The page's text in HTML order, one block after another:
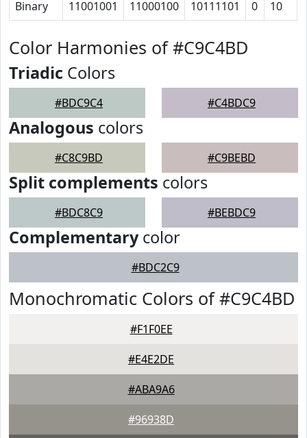
Binary 11001001 11000100 10111101 0 10
Color Harmonies of #C9C4BD
Triadic Colors
#BDC9C4 #C4BDC9
Analogous colors
#C8C9BD #C9BEBD
Split complements colors
#BDC8C9 #BEBDC9
Complementarycolor
#BDC2C9
Monochromatic Colors of #C9C4BD
#F1F0EE
#E4E2DE
#ABA9A6
#96938D